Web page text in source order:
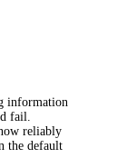
information
fail.
reliably
the default